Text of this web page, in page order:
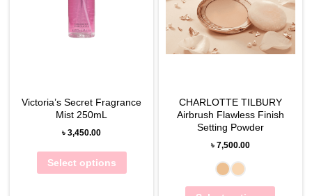
Victoria’s Secret Fragrance
Mist 250mL
৳3,450.00
Select options
CHARLOTTE TILBURY
Airbrush Flawless Finish
Setting Powder
৳ 7,500.00